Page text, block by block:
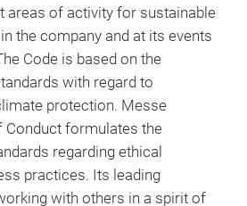
areas of activity for sustainable
the company and at its events
Code is based on the
with regard to
protection. Messe
Conduct formulates the
regarding ethical
practices. Its leading
with others in a spirit of